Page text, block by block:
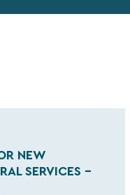
NEW
SERVICES -